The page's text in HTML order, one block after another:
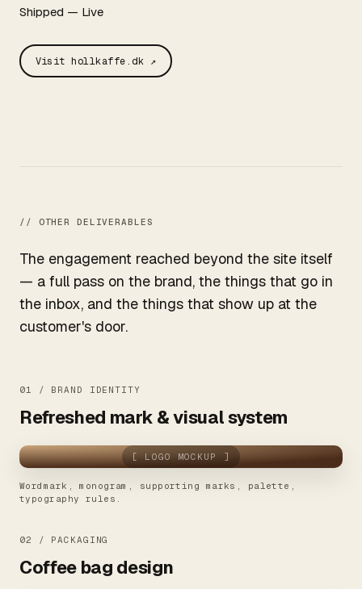
Shipped — Live
Visit hollkaffe.dk ↗
// OTHER DELIVERABLES
The engagement reached beyond the site itself
— a full pass on the brand, the things that go in
the inbox, and the things that show up at the
customer's door.
01 / BRAND IDENTITY
Refreshed mark & visual system
[ LOGO MOCKUP ]
Wordmark, monogram, supporting marks, palette,
typography rules.
02 / PACKAGING
Coffee bag design